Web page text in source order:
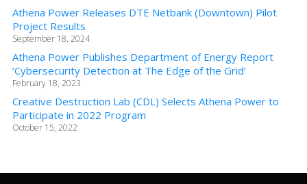
Athena Power Releases DTE Netbank (Downtown) Pilot
Project Results
September 18, 2024
Athena Power Publishes Department of Energy Report
‘Cybersecurity Detection at The Edge of the Grid’
February 18, 2023
Creative Destruction Lab (CDL) Selects Athena Power to
Participate in 2022 Program
October 15, 2022